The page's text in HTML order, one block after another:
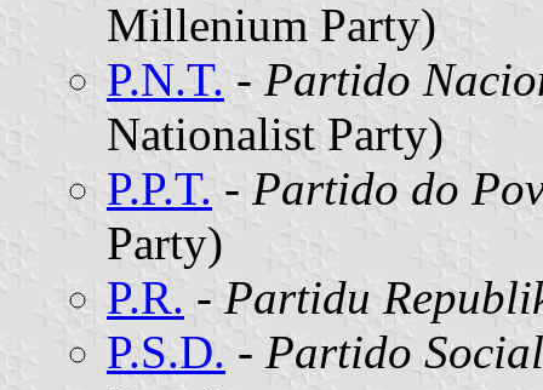
Millenium Party)
P.N.T. - Partido
Nationalist Party)
P.P.T. - Partido do
Party)
P.R. - Partidu
P.S.D. - Partido